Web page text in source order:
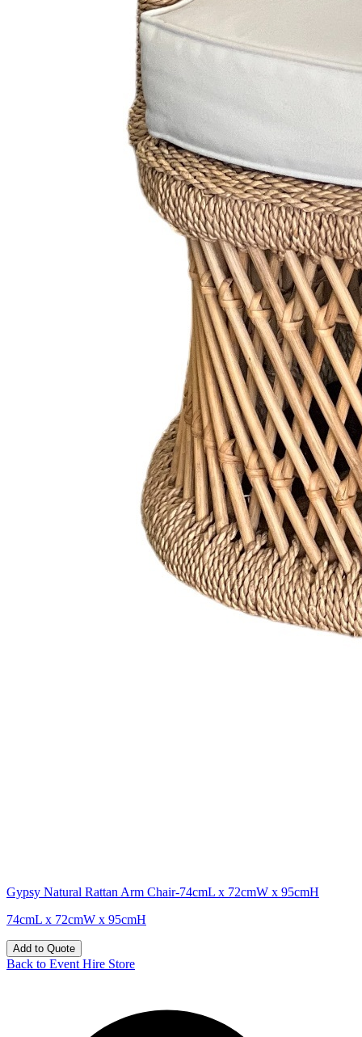
Gypsy Natural Rattan Arm Chair-74cmL x 72cmW x 95cmH
74cmL x 72cmW x 95cmH
Add to Quote
Back to Event Hire Store